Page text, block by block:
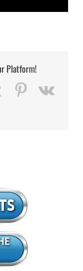
Platform!
Tumblr PinterestVk